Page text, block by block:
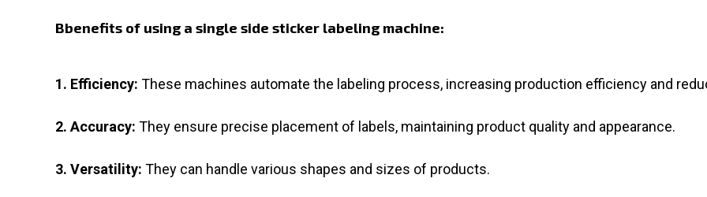
Bbenefits of using a single side sticker labeling machine:
1. Efficiency: These machines automate the labeling process, increasing production efficiency and
2. Accuracy: They ensure precise placement of labels, maintaining product quality and appearance.
3. Versatility: They can handle various shapes and sizes of products.